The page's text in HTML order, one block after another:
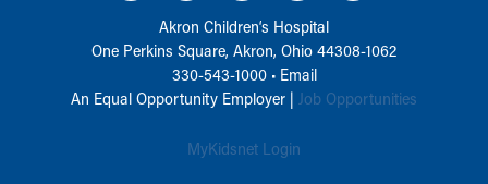
Akron Children‘s Hospital
One Perkins Square, Akron, Ohio 44308-1062
330-543-1000• Email
An Equal Opportunity Employer | Job Opportunities
MyKidsnet Login